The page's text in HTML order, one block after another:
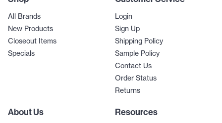
All Brands
New Products
Closeout Items
Specials
Login
Sign Up
Shipping Policy
Sample Policy
Contact Us
Order Status
Returns
About Us Resources